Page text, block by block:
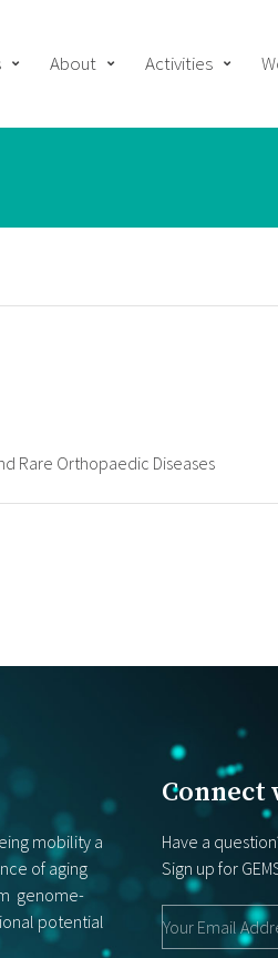
About Activities
Rare Orthopaedic Diseases
mobility a
of aging
genome-
potential
Connect
Have a
Sign up for